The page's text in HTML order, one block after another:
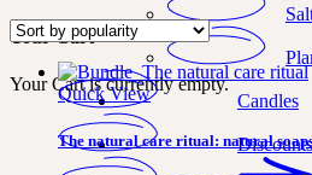
Candles
Discounts
Your Cart
Your Cart is currently empty.
Quick View
The natural care ritual: natural